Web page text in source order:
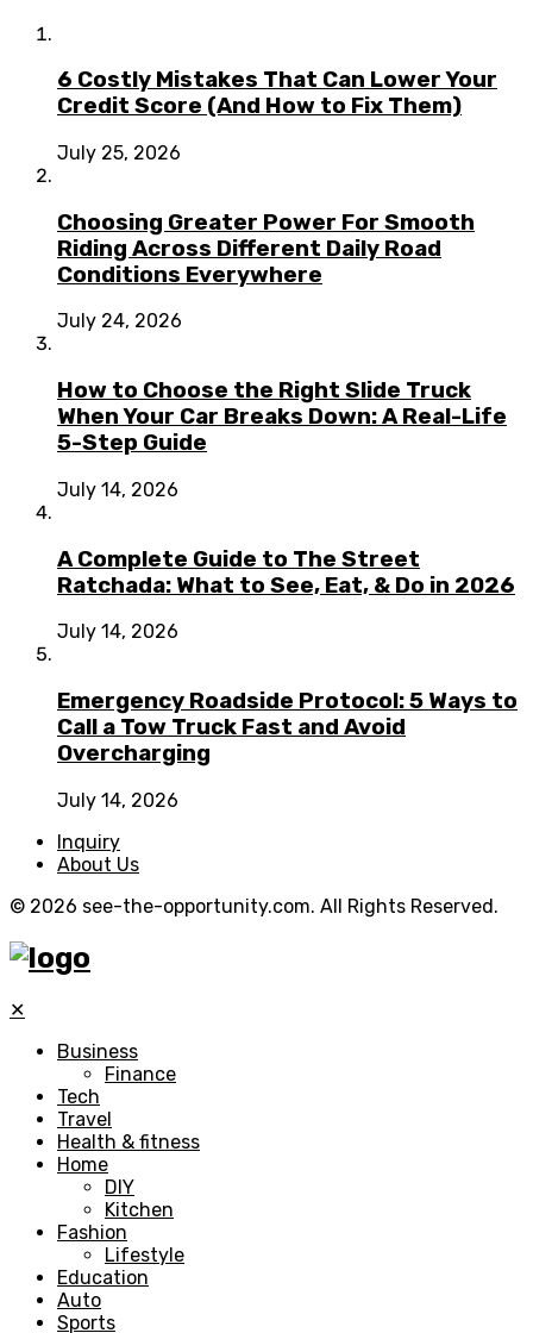
6 Costly Mistakes That Can Lower Your
Credit Score (And How to Fix Them)
July 25, 2026
Choosing Greater Power For Smooth
Riding Across Different Daily Road
Conditions Everywhere
July 24, 2026
How to Choose the Right Slide Truck
When Your Car Breaks Down: A Real-Life
5-Step Guide
July 14, 2026
A Complete Guide to The Street
Ratchada: What to See, Eat, & Do in 2026
July 14, 2026
Emergency Roadside Protocol: 5 Ways to
Call a Tow Truck Fast and Avoid
Overcharging
July 14, 2026
Inquiry
About Us
© 2026 see-the-opportunity.com. All Rights Reserved.
✕
Business
Finance
Tech
Travel
Health & fitness
Home
DIY
Kitchen
Fashion
Lifestyle
Education
Auto
Sports